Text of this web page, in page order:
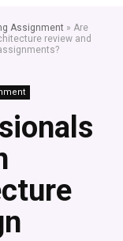
Assignment » Are
review and